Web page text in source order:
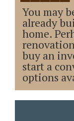
You may
already
home.
buy an
start a
options